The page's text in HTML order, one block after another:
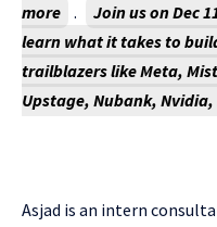
more .
Join us on Dec
learn what it takes to
trailblazers like Meta,
Upstage, Nubank,
Asjad is an intern